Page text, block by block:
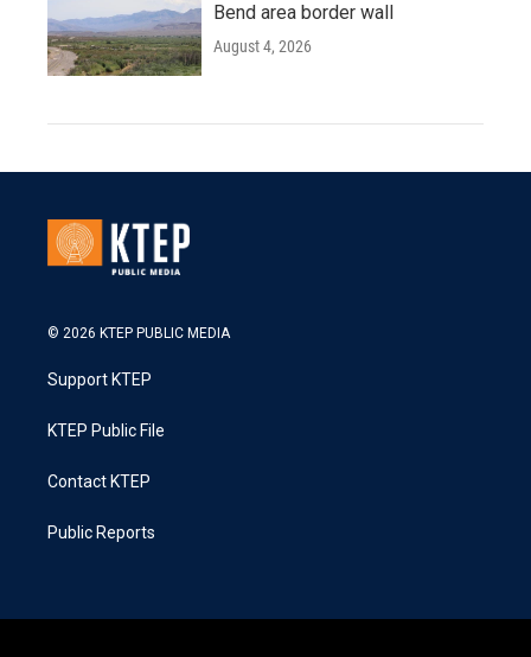
Bend area border wall
August 4, 2026
© 2026 KTEP PUBLIC MEDIA
Support KTEP
KTEP Public File
Contact KTEP
Public Reports